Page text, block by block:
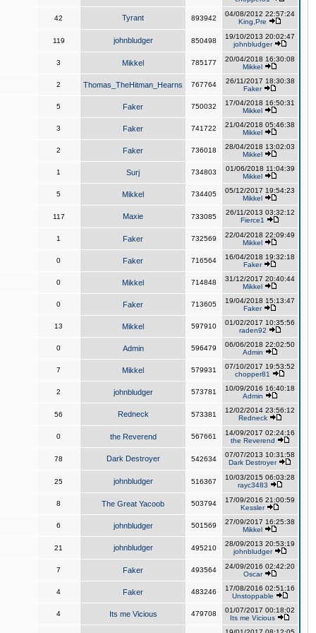
42 Tyrant 893942
04/08/2012 22:57:24
King,Pre
119 johnbludger 850498
19/10/2013 20:02:47
johnbludger
3 Mikkel 785177
20/04/2018 16:30:08
Mikkel
2 Thomas_TheHitman_Hearns 767764
26/11/2017 18:30:38
Faker
5 Faker 750032
17/04/2018 16:50:31
Mikkel
3 Faker 741722
21/04/2018 05:46:38
Mikkel
2 Faker 736018
28/04/2018 13:02:03
Mikkel
1 Surj 734803
01/06/2018 11:04:39
Mikkel
5 Mikkel 734405
05/12/2017 19:54:23
Mikkel
117 Maxie 733085
26/11/2013 03:32:12
Fierce1
1 Faker 732569
22/04/2018 22:09:49
Mikkel
0 Faker 716564
16/04/2018 19:32:18
Faker
0 Mikkel 714848
31/12/2017 20:40:44
Mikkel
0 Faker 713605
19/04/2018 15:13:47
Faker
13 Mikkel 597910
01/02/2017 10:35:56
raden92
0 Admin 596479
06/06/2018 22:02:50
Admin
7 Mikkel 579931
07/10/2017 19:53:52
chopper81
2 johnbludger 573781
10/09/2016 16:40:18
Admin
56 Redneck 573381
12/02/2014 23:56:12
Redneck
0 the Reverend 567661
14/09/2017 02:24:16
the Reverend
78 Dark Destroyer 542634
07/07/2013 10:31:58
Dark Destroyer
25 johnbludger 516367
10/03/2015 06:03:28
rayc3483
8 The Great Yacoob 503794
17/09/2016 21:00:59
Kessler
6 johnbludger 501569
27/09/2017 16:25:38
Mikkel
21 johnbludger 495210
28/09/2013 20:53:19
johnbludger
7 Faker 493564
24/09/2016 02:42:20
Oscar
4 Faker 483246
17/08/2016 02:51:16
Unstoppable
4 Its me Vicious 479708
01/07/2017 00:18:02
Its me Vicious